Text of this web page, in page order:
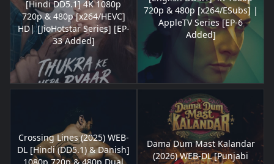
[Hindi DD5.1] 4K 1080p
720p & 480p [x264/HEVC]
HD| [JioHotstar Series] [EP-
33 Added]
720p & 480p [x264/ESubs] |
AppleTV Series [EP-6
Added]
Crossing Lines (2025) WEB-
DL [Hindi (DD5.1) & Danish]
Dama Dum Mast Kalandar
(2026) WEB-DL [Punjabi